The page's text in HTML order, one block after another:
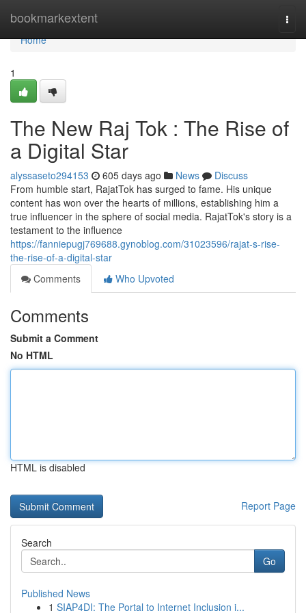
bookmarkextent
Home
Home
1
The New Raj Tok : The Rise of
a Digital Star
alyssaseto294153 605 days ago News
Discuss
From humble start, RajatTok has surged to fame. His unique
content has won over the hearts of millions, establishing him a
true influencer in the sphere of social media. RajatTok's story is a
testament to the influence
https://fanniepugj769688.gynoblog.com/31023596/rajat-s-rise-
the-rise-of-a-digital-star
Comments
Who Upvoted
Comments
Submit a Comment
No HTML
HTML is disabled
Report Page
Search
Go
Published News
1 SIAP4DI: The Portal to Internet Inclusion i...